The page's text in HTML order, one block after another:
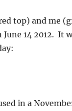
top) and me
14 2012. It
in a